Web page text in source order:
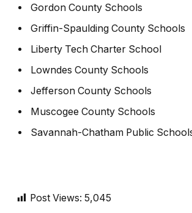
Gordon County Schools
Griffin-Spaulding County Schools
Liberty Tech Charter School
Lowndes County Schools
Jefferson County Schools
Muscogee County Schools
Savannah-Chatham Public
Post Views: 5,045